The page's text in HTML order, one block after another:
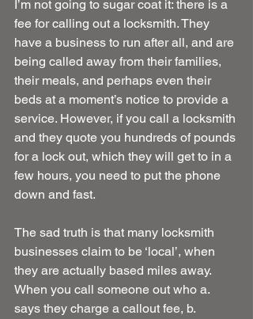
I’m not going to sugar coat it: there is a
fee for calling out a locksmith. They
have a business to run after all, and are
being called away from their families,
their meals, and perhaps even their
beds at a moment’s notice to provide a
service. However, if you call a locksmith
and they quote you hundreds of pounds
for a lock out, which they will get to in a
few hours, you need to put the phone
down and fast.
The sad truth is that many locksmith
businesses claim to be ‘local’, when
they are actually based miles away.
When you call someone out who a.
says they charge a callout fee, b.